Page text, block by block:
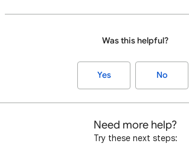
Was this helpful?
Yes No
Need more help?
Try these next steps: